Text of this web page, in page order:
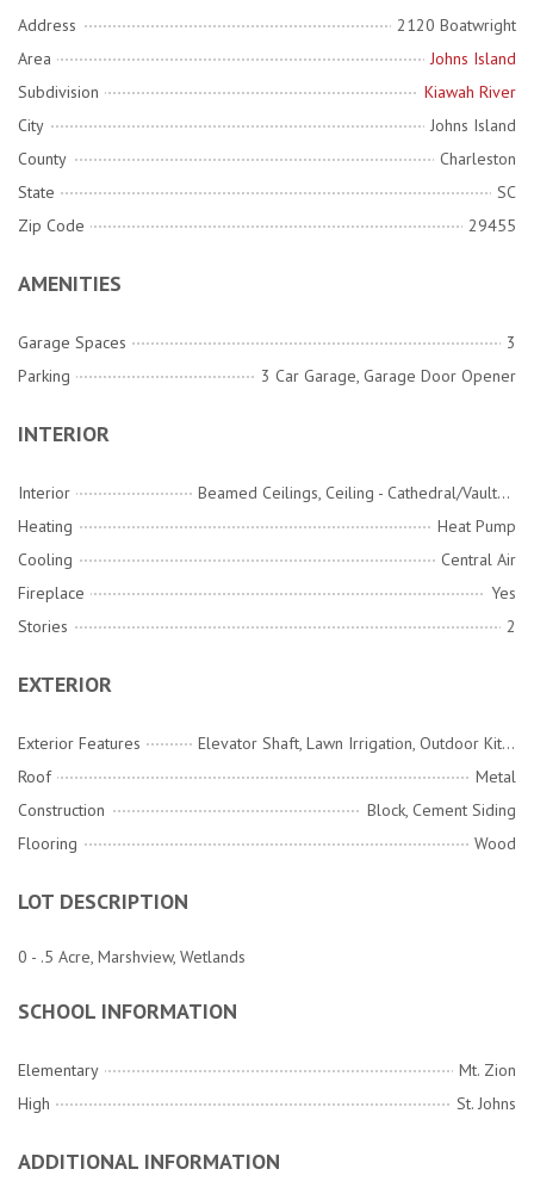
Address
2120 Boatwright
Area
Johns Island
Subdivision
Kiawah River
City
Johns Island
County
Charleston
State
SC
Zip Code
29455
AMENITIES
Garage Spaces
3
Parking
3 Car Garage, Garage Door Opener
INTERIOR
Interior
Beamed Ceilings, Ceiling - Cathedral/Vaulted, Ceiling - Smooth, High Ceilings, Elevator, Kitchen Island, Walk-In Closet(s), Wet Bar, Ceiling Fan(s), Eat-in Kitchen, Family, Entrance Foyer, Great, Living/Dining Combo, Office, Pantry, Separate Dining, Study, Utility
Heating
Heat Pump
Cooling
Central Air
Fireplace
Yes
Stories
2
EXTERIOR
Exterior Features
Elevator Shaft, Lawn Irrigation, Outdoor Kitchen
Roof
Metal
Construction
Block, Cement Siding
Flooring
Wood
LOT DESCRIPTION
0 - .5 Acre, Marshview, Wetlands
SCHOOL INFORMATION
Elementary
Mt. Zion
High
St. Johns
ADDITIONAL INFORMATION